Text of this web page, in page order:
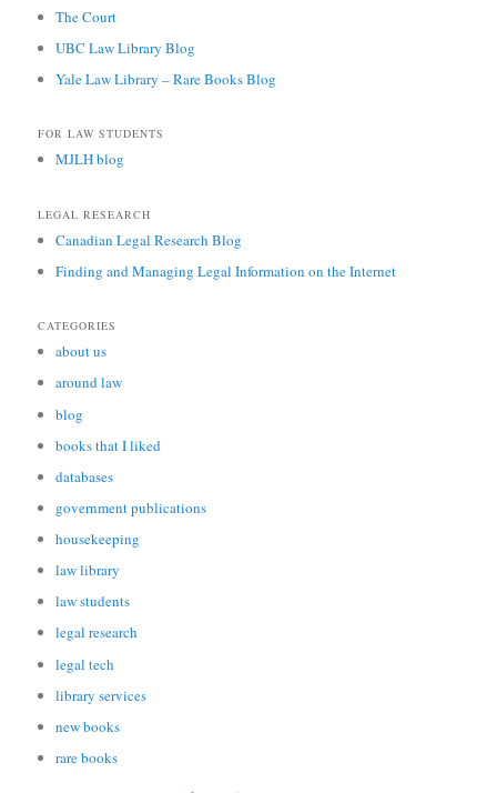
The Court
UBC Law Library Blog
Yale Law Library – Rare Books Blog
FOR LAW STUDENTS
MJLH blog
LEGAL RESEARCH
Canadian Legal Research Blog
Finding and Managing Legal Information on the Internet
CATEGORIES
about us
around law
blog
books that I liked
databases
government publications
housekeeping
law library
law students
legal research
legal tech
library services
new books
rare books